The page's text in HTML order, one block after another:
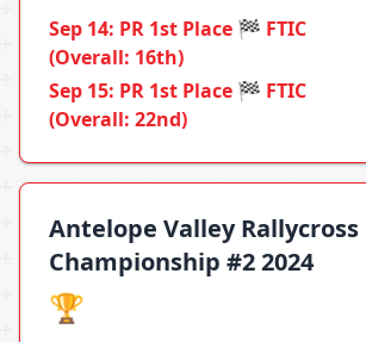
Sep 14: PR 1st Place 🏁 FTIC
(Overall: 16th)
Sep 15: PR 1st Place 🏁 FTIC
(Overall: 22nd)
Antelope Valley Rallycross
Championship #2 2024
🏆